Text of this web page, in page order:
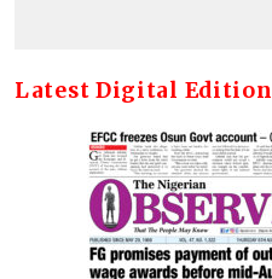
Latest Digital Edition